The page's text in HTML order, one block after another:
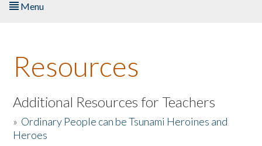
Menu
About the Book
Listen to the Book
Activities
Resources
Additional Resources for Teachers
» Ordinary People can be Tsunami Heroines and
Heroes